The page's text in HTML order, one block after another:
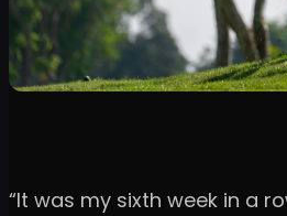
“It was my sixth week in a